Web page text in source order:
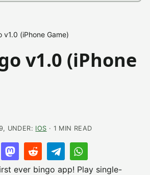
v1.0 (iPhone Game)
v1.0 (iPhone
UNDER: IOS · 1 MIN READ
ever bingo app! Play single-